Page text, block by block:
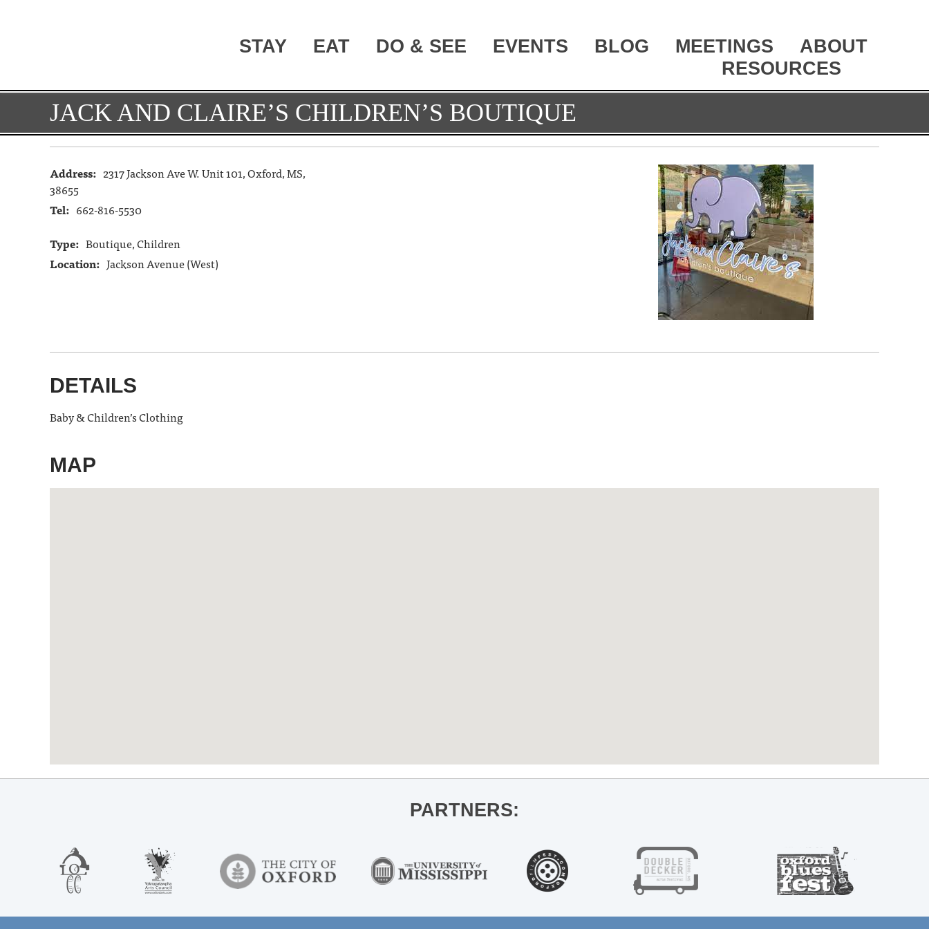
STAY EAT DO & SEE EVENTS BLOG MEETINGS
ABOUT
RESOURCES
JACK AND CLAIRE’S CHILDREN’S BOUTIQUE
Address: 2317 Jackson Ave W. Unit 101, Oxford, MS,
38655
Tel: 662-816-5530
Type: Boutique, Children
Location: Jackson Avenue (West)
DETAILS
Baby & Children’s Clothing
MAP
PARTNERS: